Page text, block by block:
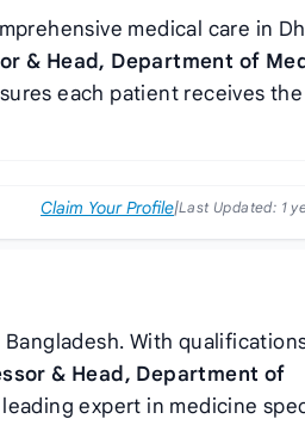
medical care in
& Head, Department of
each patient receives
Claim Your Profile|Last Updated: 1
With
& Head, Department of
leading expert in medicine